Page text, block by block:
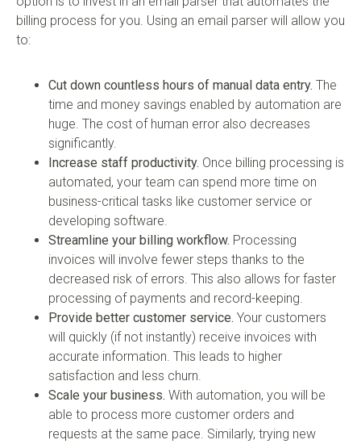
billing process for you. Using an email parser will allow you
to:
Cut down countless hours of manual data entry. The
time and money savings enabled by automation are
huge. The cost of human error also decreases
significantly.
Increase staff productivity. Once billing processing is
automated, your team can spend more time on
business-critical tasks like customer service or
developing software.
Streamline your billing workflow. Processing
invoices will involve fewer steps thanks to the
decreased risk of errors. This also allows for faster
processing of payments and record-keeping.
Provide better customer service. Your customers
will quickly (if not instantly) receive invoices with
accurate information. This leads to higher
satisfaction and less churn.
Scale your business. With automation, you will be
able to process more customer orders and
requests at the same pace. Similarly, trying new